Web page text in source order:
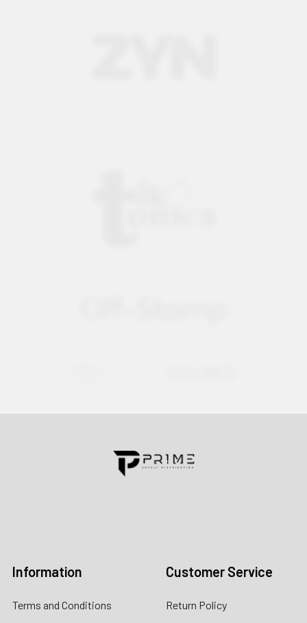
Contact us for more information
Information
Terms and Conditions
Customer Service
Return Policy